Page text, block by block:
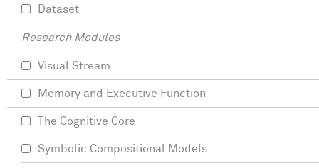
Dataset
Research Modules
Visual Stream
Memory and Executive Function
The Cognitive Core
Symbolic Compositional Models